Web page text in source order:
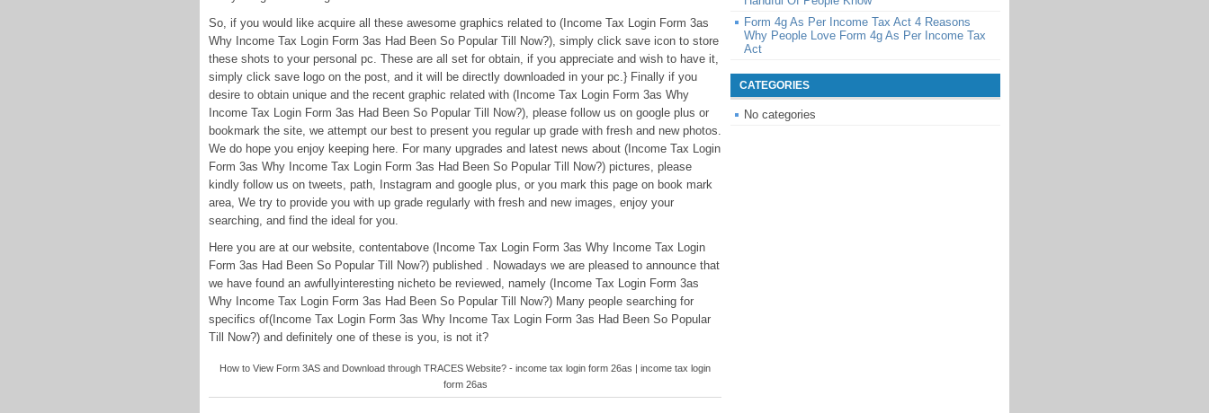
So, if you would like acquire all these awesome graphics related to (Income Tax Login Form 3as
Why Income Tax Login Form 3as Had Been So Popular Till Now?), simply click save icon to store
these shots to your personal pc. These are all set for obtain, if you appreciate and wish to have it,
simply click save logo on the post, and it will be directly downloaded in your pc.} Finally if you
desire to obtain unique and the recent graphic related with (Income Tax Login Form 3as Why
Income Tax Login Form 3as Had Been So Popular Till Now?), please follow us on google plus or
bookmark the site, we attempt our best to present you regular up grade with fresh and new photos.
We do hope you enjoy keeping here. For many upgrades and latest news about (Income Tax Login
Form 3as Why Income Tax Login Form 3as Had Been So Popular Till Now?) pictures, please
kindly follow us on tweets, path, Instagram and google plus, or you mark this page on book mark
area, We try to provide you with up grade regularly with fresh and new images, enjoy your
searching, and find the ideal for you.
Here you are at our website, contentabove (Income Tax Login Form 3as Why Income Tax Login
Form 3as Had Been So Popular Till Now?) published . Nowadays we are pleased to announce that
we have found an awfullyinteresting nicheto be reviewed, namely (Income Tax Login Form 3as
Why Income Tax Login Form 3as Had Been So Popular Till Now?) Many people searching for
specifics of(Income Tax Login Form 3as Why Income Tax Login Form 3as Had Been So Popular
Till Now?) and definitely one of these is you, is not it?
How to View Form 3AS and Download through TRACES Website? - income tax login form 26as | income tax login
form 26as
Form 4g As Per Income Tax Act 4 Reasons
Why People Love Form 4g As Per Income Tax
Act
CATEGORIES
No categories